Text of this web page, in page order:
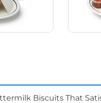
Biscuits That